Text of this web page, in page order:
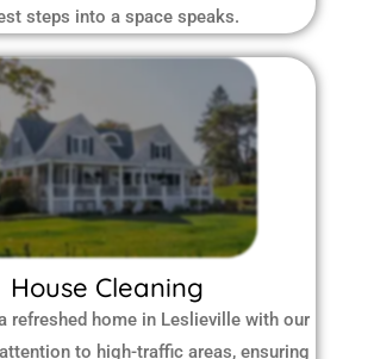
steps into a space speaks.
House Cleaning
refreshed home in Leslieville with our
to high-traffic areas, ensuring